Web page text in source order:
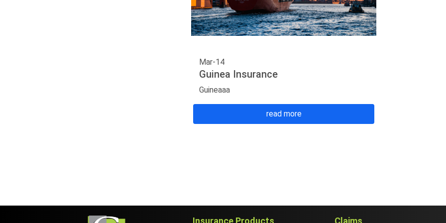
Mar-14
Guinea Insurance
Guineaaa
read more
Insurance Products Claims